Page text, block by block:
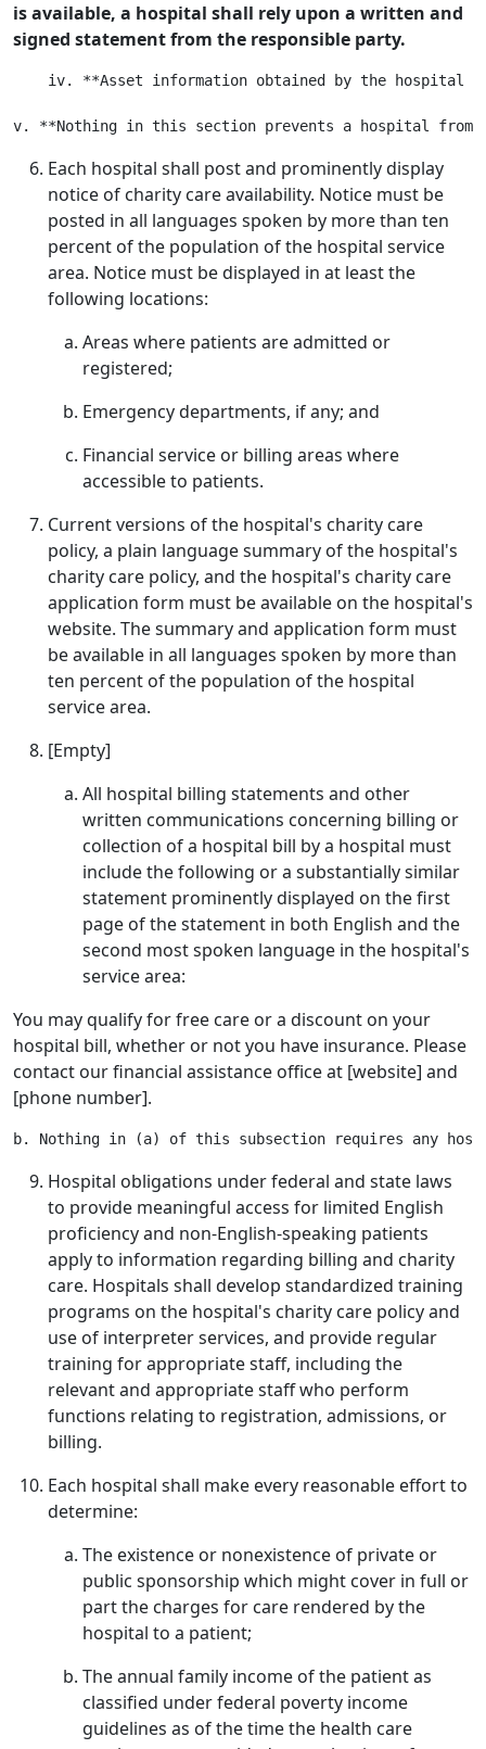
is available, a hospital shall rely upon a written and
signed statement from the responsible party.
iv. **Asset information obtained by the hospital
Each hospital shall post and prominently display
notice of charity care availability. Notice must be
posted in all languages spoken by more than ten
percent of the population of the hospital service
area. Notice must be displayed in at least the
following locations:
Areas where patients are admitted or
registered;
Emergency departments, if any; and
Financial service or billing areas where
accessible to patients.
Current versions of the hospital's charity care
policy, a plain language summary of the hospital's
charity care policy, and the hospital's charity care
application form must be available on the hospital's
website. The summary and application form must
be available in all languages spoken by more than
ten percent of the population of the hospital
service area.
[Empty]
All hospital billing statements and other
written communications concerning billing or
collection of a hospital bill by a hospital must
include the following or a substantially similar
statement prominently displayed on the first
page of the statement in both English and the
second most spoken language in the hospital's
service area:
You may qualify for free care or a discount on your
hospital bill, whether or not you have insurance. Please
contact our financial assistance office at [website] and
[phone number].
Hospital obligations under federal and state laws
to provide meaningful access for limited English
proficiency and non-English-speaking patients
apply to information regarding billing and charity
care. Hospitals shall develop standardized training
programs on the hospital's charity care policy and
use of interpreter services, and provide regular
training for appropriate staff, including the
relevant and appropriate staff who perform
functions relating to registration, admissions, or
billing.
Each hospital shall make every reasonable effort to
determine:
The existence or nonexistence of private or
public sponsorship which might cover in full or
part the charges for care rendered by the
hospital to a patient;
The annual family income of the patient as
classified under federal poverty income
guidelines as of the time the health care